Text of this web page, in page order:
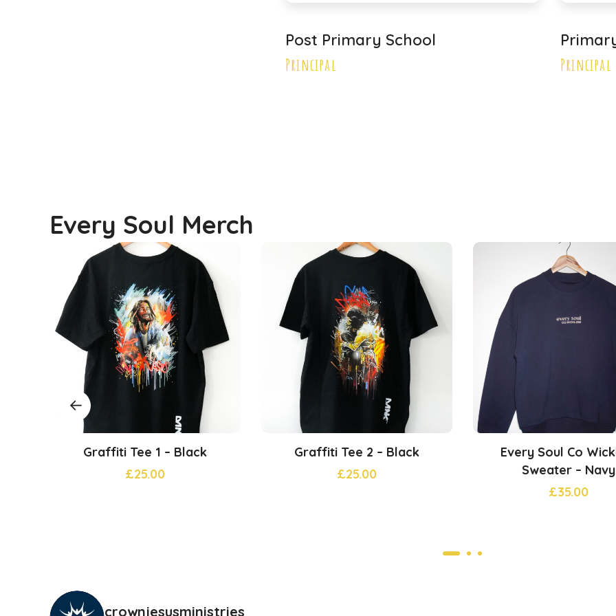
Post Primary School
Principal Principal
Every Soul Merch
Graffiti Tee 1 – Black
£25.00
Graffiti Tee 2 – Black
£25.00
Every Soul Co
Sweater – Navy
£35.00
crownjesusministries